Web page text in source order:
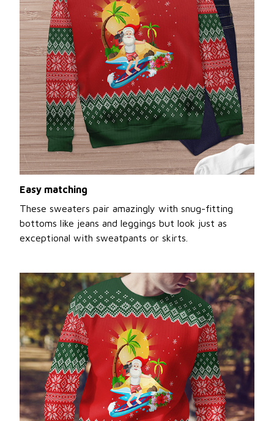
Easy matching
These sweaters pair amazingly with snug-fitting
bottoms like jeans and leggings but look just as
exceptional with sweatpants or skirts.